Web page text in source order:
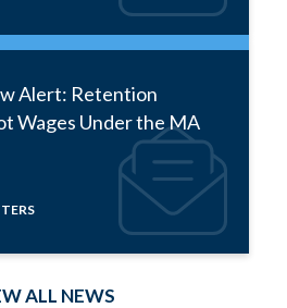
Alert: Retention
Wages Under the MA
ALL NEWS